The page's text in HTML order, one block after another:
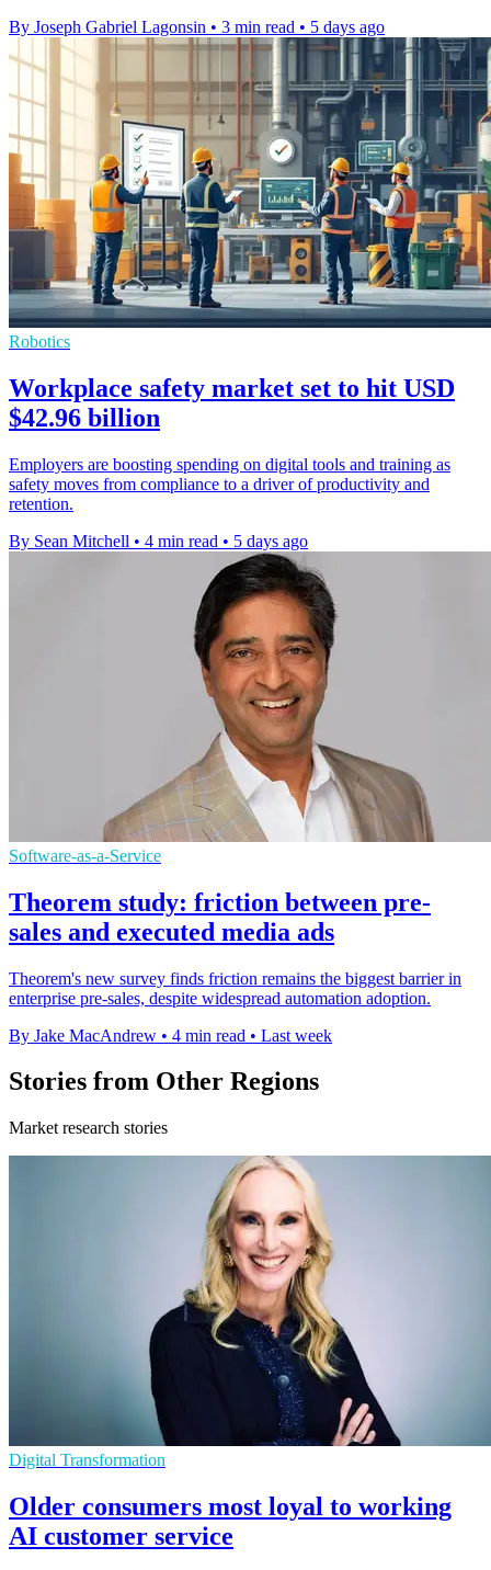
By Joseph Gabriel Lagonsin • 3 min read • 5 days ago
Robotics
Workplace safety market set to hit USD
$42.96 billion
Employers are boosting spending on digital tools and training as
safety moves from compliance to a driver of productivity and
retention.
By Sean Mitchell • 4 min read • 5 days ago
Software-as-a-Service
Theorem study: friction between pre-
sales and executed media ads
Theorem's new survey finds friction remains the biggest barrier in
enterprise pre-sales, despite widespread automation adoption.
By Jake MacAndrew • 4 min read • Last week
Stories from Other Regions
Market research stories
Digital Transformation
Older consumers most loyal to working
AI customer service